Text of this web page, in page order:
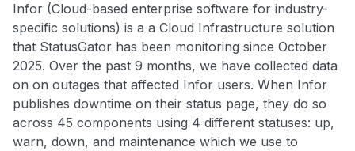
Infor (Cloud-based enterprise software for industry-
specific solutions) is a a Cloud Infrastructure solution
that StatusGator has been monitoring since October
2025. Over the past 9 months, we have collected data
on on outages that affected Infor users. When Infor
publishes downtime on their status page, they do so
across 45 components using 4 different statuses: up,
warn, down, and maintenance which we use to